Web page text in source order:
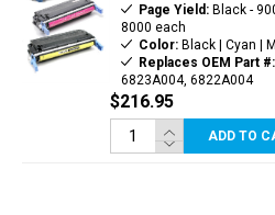
Page Yield:Black -
8000 each
Color:Black | Cyan |
Replaces OEM Part #:
6823A004, 6822A004
$216.95
ADD TO